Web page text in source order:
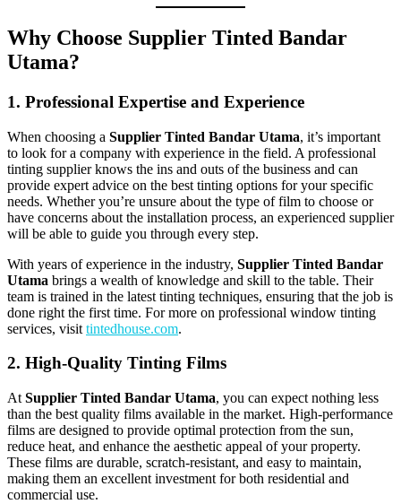
Why Choose Supplier Tinted Bandar
Utama?
1. Professional Expertise and Experience
When choosing a Supplier Tinted Bandar Utama, it’s important
to look for a company with experience in the field. A professional
tinting supplier knows the ins and outs of the business and can
provide expert advice on the best tinting options for your specific
needs. Whether you’re unsure about the type of film to choose or
have concerns about the installation process, an experienced supplier
will be able to guide you through every step.
With years of experience in the industry, Supplier Tinted Bandar
Utama brings a wealth of knowledge and skill to the table. Their
team is trained in the latest tinting techniques, ensuring that the job is
done right the first time. For more on professional window tinting
services, visit tintedhouse.com.
2. High-Quality Tinting Films
At Supplier Tinted Bandar Utama, you can expect nothing less
than the best quality films available in the market. High-performance
films are designed to provide optimal protection from the sun,
reduce heat, and enhance the aesthetic appeal of your property.
These films are durable, scratch-resistant, and easy to maintain,
making them an excellent investment for both residential and
commercial use.